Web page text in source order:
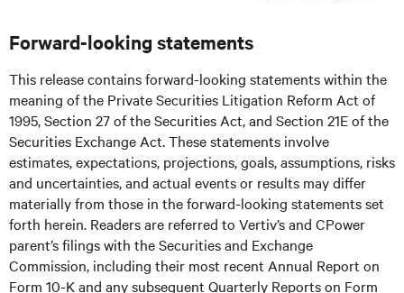
Forward-looking statements
This release contains forward-looking statements within the
meaning of the Private Securities Litigation Reform Act of
1995, Section 27 of the Securities Act, and Section 21E of the
Securities Exchange Act. These statements involve
estimates, expectations, projections, goals, assumptions, risks
and uncertainties, and actual events or results may differ
materially from those in the forward-looking statements set
forth herein. Readers are referred to Vertiv’s and CPower
parent’s filings with the Securities and Exchange
Commission, including their most recent Annual Report on
Form 10-K and any subsequent Quarterly Reports on Form